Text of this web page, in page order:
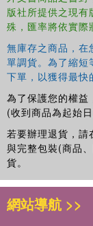
版社所提供之現
殊，匯率將依實際
無庫存之商品，在
單調貨。為了縮短
下單，以獲得最快
為了保護您的權益
(收到商品為起始日
若要辦理退貨，請
與完整包裝(商品
貨。
網站導航 >>